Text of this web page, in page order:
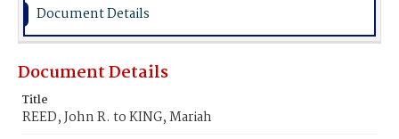
Document Details
Document Details
Title
REED, John R. to KING, Mariah